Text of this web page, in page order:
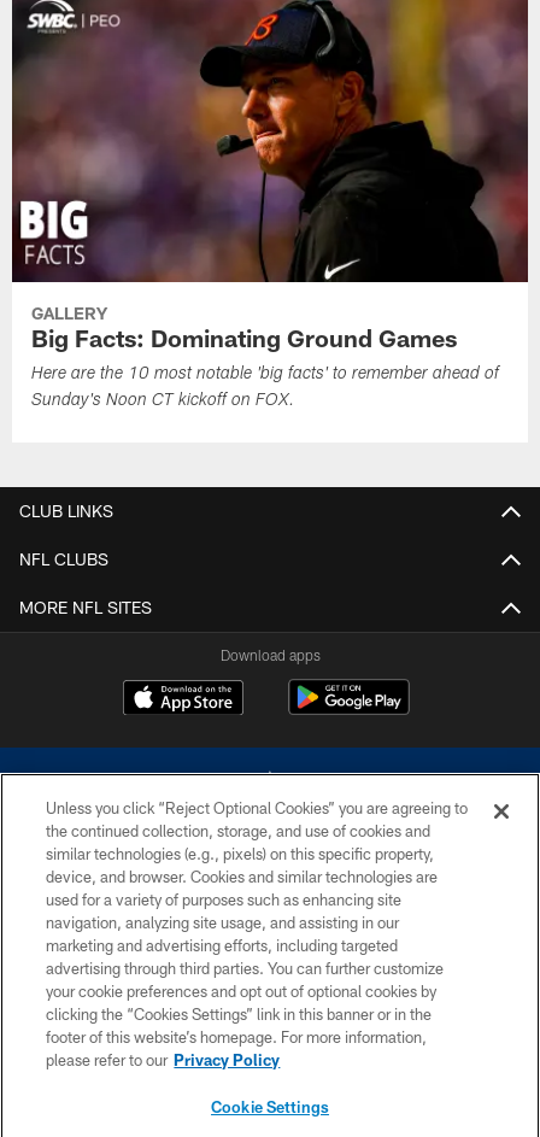
GALLERY
Big Facts: Dominating Ground Games
Here are the 10 most notable 'big facts' to remember ahead of
Sunday's Noon CT kickoff on FOX.
CLUB LINKS
NFL CLUBS
MORE NFL SITES
Download apps
©2026 Dallas Cowboys. All rights reserved. Do not duplicate in any form
without permission of the Dallas Cowboys. The Dallas Cowboys
Cheerleaders will not initiate contact with any person to request personal or
financial information.
PRIVACY POLICY
ACCESSIBILITY
SITE MAP
Unless you click “Reject Optional Cookies” you are agreeing to
the continued collection, storage, and use of cookies and
similar technologies (e.g., pixels) on this specific property,
device, and browser. Cookies and similar technologies are
used for a variety of purposes such as enhancing site
navigation, analyzing site usage, and assisting in our
marketing and advertising efforts, including targeted
advertising through third parties. You can further customize
your cookie preferences and opt out of optional cookies by
clicking the “Cookies Settings” link in this banner or in the
footer of this website’s homepage. For more information,
please refer to our Privacy Policy
Cookie Settings